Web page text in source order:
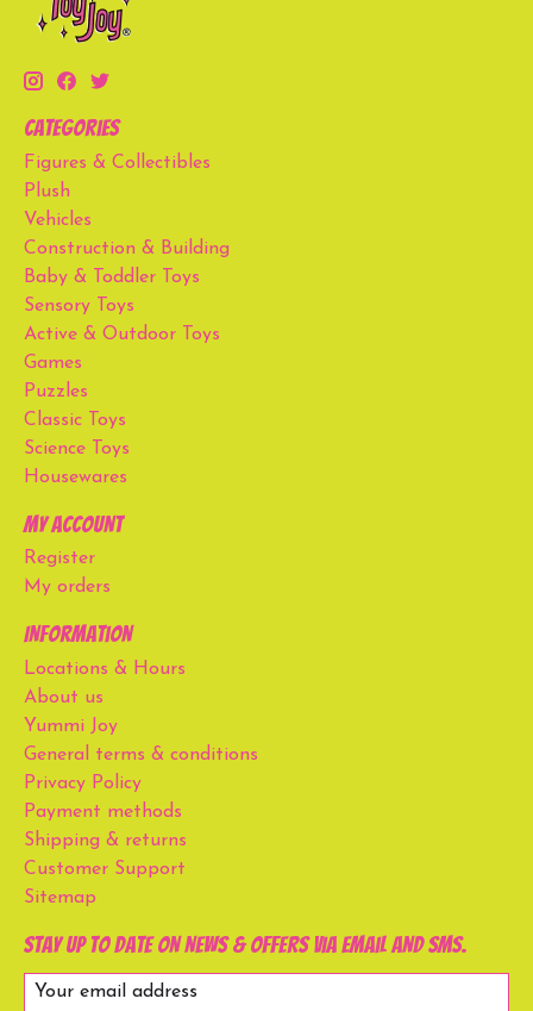
Categories
Figures & Collectibles
Plush
Vehicles
Construction & Building
Baby & Toddler Toys
Sensory Toys
Active & Outdoor Toys
Games
Puzzles
Classic Toys
Science Toys
Housewares
My account
Register
My orders
Information
Locations & Hours
About us
Yummi Joy
General terms & conditions
Privacy Policy
Payment methods
Shipping & returns
Customer Support
Sitemap
Stay up to date on news & offers via email and SMS.